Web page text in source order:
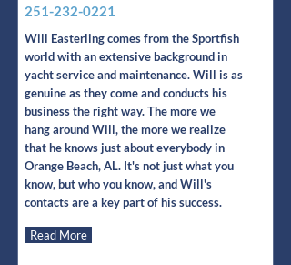
251-232-0221
Will Easterling comes from the Sportfish
world with an extensive background in
yacht service and maintenance. Will is as
genuine as they come and conducts his
business the right way. The more we
hang around Will, the more we realize
that he knows just about everybody in
Orange Beach, AL. It's not just what you
know, but who you know, and Will's
contacts are a key part of his success.
Read More